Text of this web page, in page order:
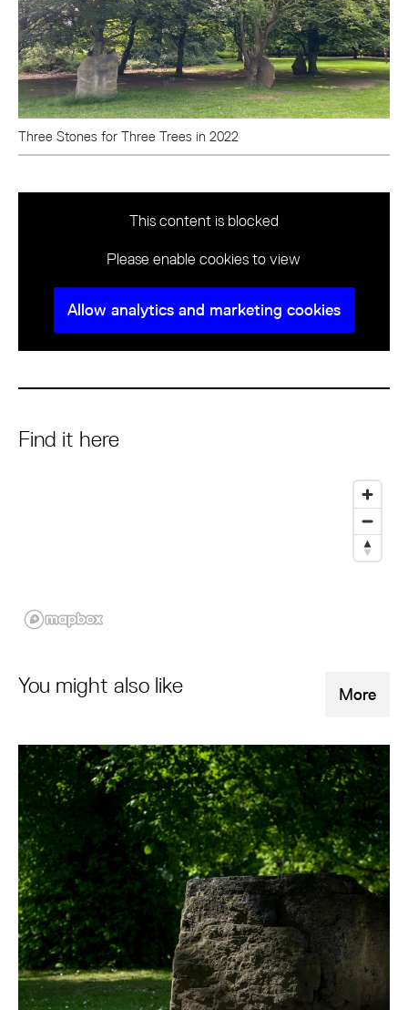
Three Stones for Three Trees in 2022
This content is blocked
Please enable cookies to view
Allow analytics and marketing cookies
Find it here
You might also like More